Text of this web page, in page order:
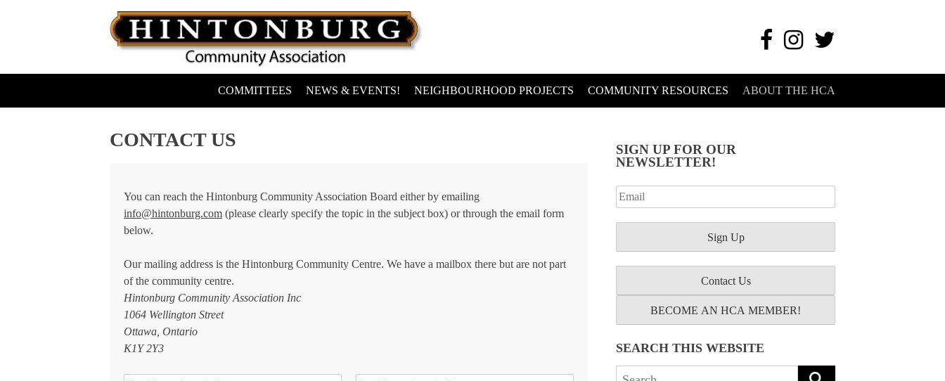
Hintonburg Community Association
Living, working and playing in Hintonburg
COMMITTEES NEWS & EVENTS! NEIGHBOURHOOD PROJECTS COMMUNITY RESOURCES ABOUT THE HCA
CONTACT US
You can reach the Hintonburg Community Association Board either by emailing
info@hintonburg.com (please clearly specify the topic in the subject box) or through the email form
below.
Our mailing address is the Hintonburg Community Centre. We have a mailbox there but are not part
of the community centre.
Hintonburg Community Association Inc
1064 Wellington Street
Ottawa, Ontario
K1Y 2Y3
SIGN UP FOR OUR
NEWSLETTER!
Contact Us
BECOME AN HCA MEMBER!
SEARCH THIS WEBSITE
Search